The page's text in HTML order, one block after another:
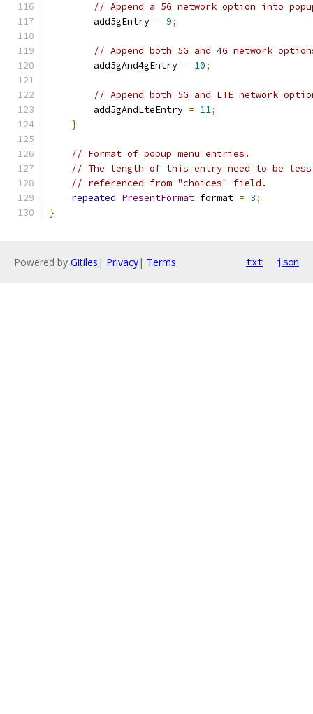
// Append a 5G network option into
        add5gEntry
= 9;
// Append both 5G and 4G network
        add5gAnd4gEntry
= 10;
// Append both 5G and LTE network
        add5gAndLteEntry
= 11;
}
// Format of popup menu entries.
// The length of this entry need to be less
// referenced from "choices" field.
repeated PresentFormat format = 3;
}
Powered by Gitiles | Privacy| Terms txt json